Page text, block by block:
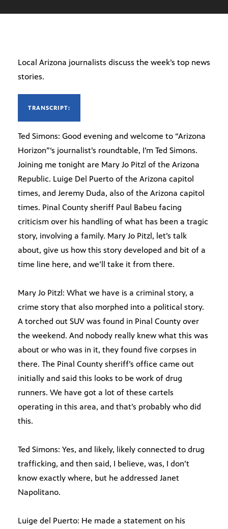
Local Arizona journalists discuss the week’s top news
stories.
TRANSCRIPT:
Ted Simons: Good evening and welcome to “Arizona
Horizon”‘s journalist’s roundtable, I’m Ted Simons.
Joining me tonight are Mary Jo Pitzl of the Arizona
Republic. Luige Del Puerto of the Arizona capitol
times, and Jeremy Duda, also of the Arizona capitol
times. Pinal County sheriff Paul Babeu facing
criticism over his handling of what has been a tragic
story, involving a family. Mary Jo Pitzl, let’s talk
about, give us how this story developed and bit of a
time line here, and we’ll take it from there.
Mary Jo Pitzl: What we have is a criminal story, a
crime story that also morphed into a political story.
A torched out SUV was found in Pinal County over
the weekend. And nobody really knew what this was
about or who was in it, they found five corpses in
there. The Pinal County sheriff’s office came out
initially and said this looks to be work of drug
runners. We have got a lot of these cartels
operating in this area, and that’s probably who did
this.
Ted Simons: Yes, and likely, likely connected to drug
trafficking, and then said, I believe, was, I don’t
know exactly where, but he addressed Janet
Napolitano.
Luige del Puerto: He made a statement on his